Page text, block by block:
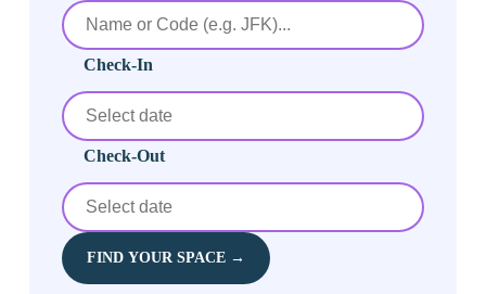
Check-In
Check-Out
FIND YOUR SPACE →